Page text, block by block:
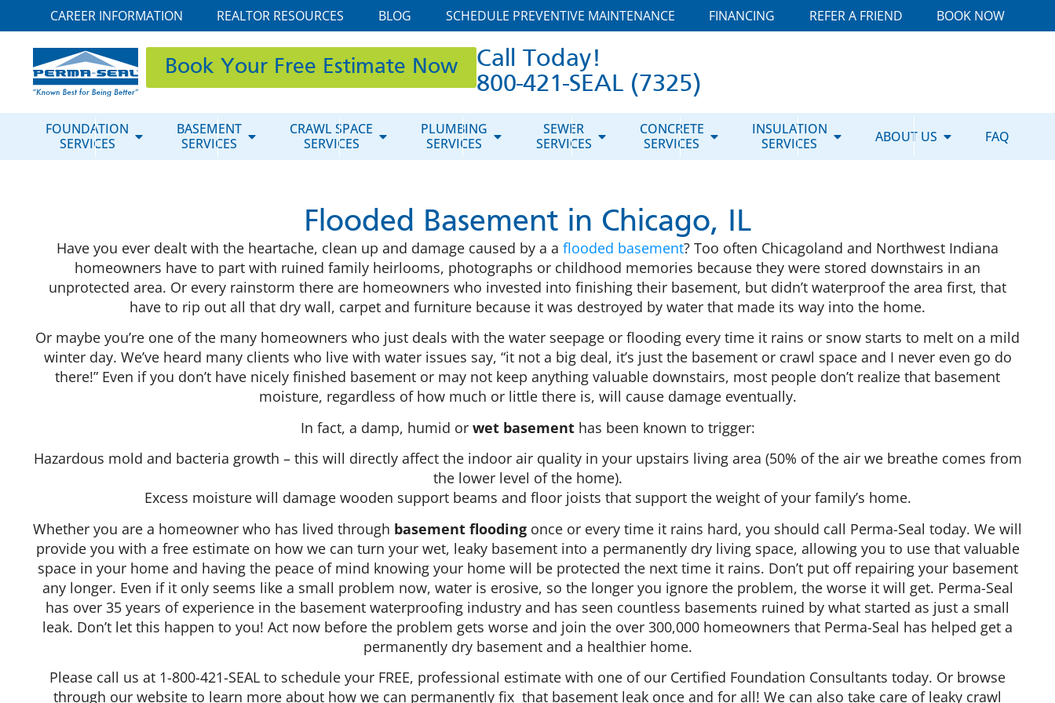
CAREER INFORMATION REALTOR RESOURCES BLOG SCHEDULE PREVENTIVE MAINTENANCE FINANCING REFER A FRIEND BOOK NOW
Book Your Free Estimate Now
Call Today!
800-421-SEAL (7325)
FOUNDATION
SERVICES
BASEMENT
SERVICES
CRAWL SPACE
SERVICES
PLUMBING
SERVICES
SEWER
SERVICES
CONCRETE
SERVICES
INSULATION
SERVICES
ABOUT US FAQ
Flooded Basement in Chicago, IL
Have you ever dealt with the heartache, clean up and damage caused by a a flooded basement? Too often Chicagoland and Northwest Indiana
homeowners have to part with ruined family heirlooms, photographs or childhood memories because they were stored downstairs in an
unprotected area. Or every rainstorm there are homeowners who invested into finishing their basement, but didn’t waterproof the area first, that
have to rip out all that dry wall, carpet and furniture because it was destroyed by water that made its way into the home.
Or maybe you’re one of the many homeowners who just deals with the water seepage or flooding every time it rains or snow starts to melt on a mild
winter day. We’ve heard many clients who live with water issues say, “it not a big deal, it’s just the basement or crawl space and I never even go do
there!” Even if you don’t have nicely finished basement or may not keep anything valuable downstairs, most people don’t realize that basement
moisture, regardless of how much or little there is, will cause damage eventually.
In fact, a damp, humid or wet basementhas been known to trigger:
Hazardous mold and bacteria growth – this will directly affect the indoor air quality in your upstairs living area (50% of the air we breathe comes from
the lower level of the home).
Excess moisture will damage wooden support beams and floor joists that support the weight of your family’s home.
Whether you are a homeowner who has lived through basement flooding once or every time it rains hard, you should call Perma-Seal today. We will
provide you with a free estimate on how we can turn your wet, leaky basement into a permanently dry living space, allowing you to use that valuable
space in your home and having the peace of mind knowing your home will be protected the next time it rains. Don’t put off repairing your basement
any longer. Even if it only seems like a small problem now, water is erosive, so the longer you ignore the problem, the worse it will get. Perma-Seal
has over 35 years of experience in the basement waterproofing industry and has seen countless basements ruined by what started as just a small
leak. Don’t let this happen to you! Act now before the problem gets worse and join the over 300,000 homeowners that Perma-Seal has helped get a
permanently dry basement and a healthier home.
Please call us at 1-800-421-SEAL to schedule your FREE, professional estimate with one of our Certified Foundation Consultants today. Or browse
through our website to learn more about how we can permanently fix that basement leak once and for all! We can also take care of leaky crawl